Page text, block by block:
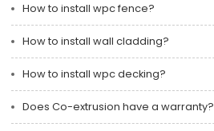
How to install wpc fence?
How to install wall cladding?
How to install wpc decking?
Does Co-extrusion have a warranty?